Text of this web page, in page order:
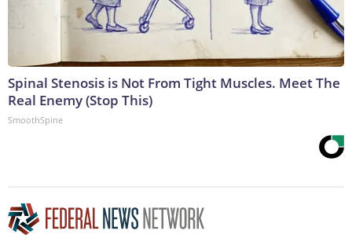
Spinal Stenosis is Not From Tight Muscles. Meet The
Real Enemy (Stop This)
SmoothSpine